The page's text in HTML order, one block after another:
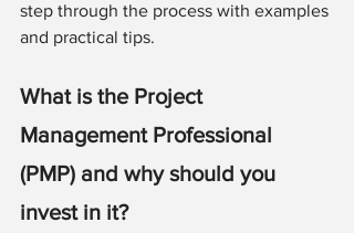
step through the process with examples
and practical tips.
What is the Project
Management Professional
(PMP) and why should you
invest in it?